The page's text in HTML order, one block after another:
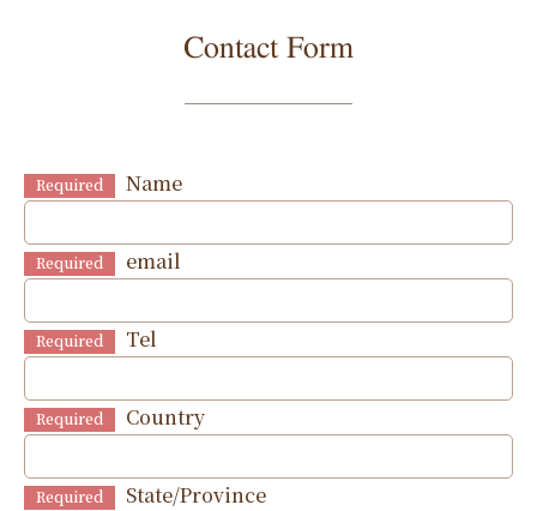
Contact Form
Required Name
Required email
Required Tel
Required Country
Required State/Province